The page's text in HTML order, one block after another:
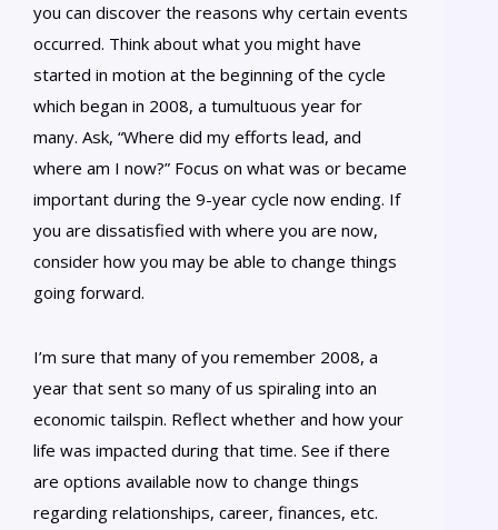
you can discover the reasons why certain events
occurred. Think about what you might have
started in motion at the beginning of the cycle
which began in 2008, a tumultuous year for
many. Ask, “Where did my efforts lead, and
where am I now?” Focus on what was or became
important during the 9-year cycle now ending. If
you are dissatisfied with where you are now,
consider how you may be able to change things
going forward.
I’m sure that many of you remember 2008, a
year that sent so many of us spiraling into an
economic tailspin. Reflect whether and how your
life was impacted during that time. See if there
are options available now to change things
regarding relationships, career, finances, etc.